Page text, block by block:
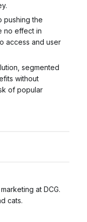
pushing the
no effect in
access and user
segmented
without
of popular
at DCG.
cats.